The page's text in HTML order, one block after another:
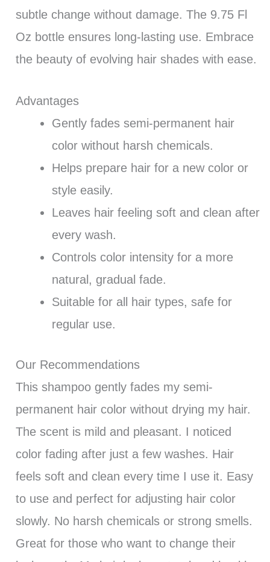
subtle change without damage. The 9.75 Fl
Oz bottle ensures long-lasting use. Embrace
the beauty of evolving hair shades with ease.
Advantages
Gently fades semi-permanent hair
color without harsh chemicals.
Helps prepare hair for a new color or
style easily.
Leaves hair feeling soft and clean after
every wash.
Controls color intensity for a more
natural, gradual fade.
Suitable for all hair types, safe for
regular use.
Our Recommendations
This shampoo gently fades my semi-
permanent hair color without drying my hair.
The scent is mild and pleasant. I noticed
color fading after just a few washes. Hair
feels soft and clean every time I use it. Easy
to use and perfect for adjusting hair color
slowly. No harsh chemicals or strong smells.
Great for those who want to change their